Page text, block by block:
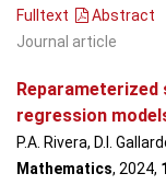
Fulltext
Abstract
Journal article
regression
P.A. Rivera, D.I.
Mathematics, 2024,